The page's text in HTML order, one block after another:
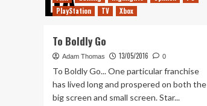
PlayStation
TV Xbox
To Boldly Go
Adam Thomas 13/05/2016 0
To Boldly Go... One particular franchise
has lived long and prospered on both the
big screen and small screen. Star...